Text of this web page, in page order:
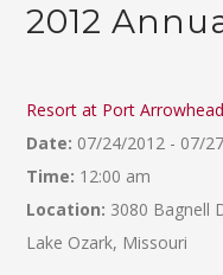
2012
Resort at Port Arrowhead
Date: 07/24/2012 - 07/
Time: 12:00 am
Location: 3080 Bagnell
Lake Ozark, Missouri